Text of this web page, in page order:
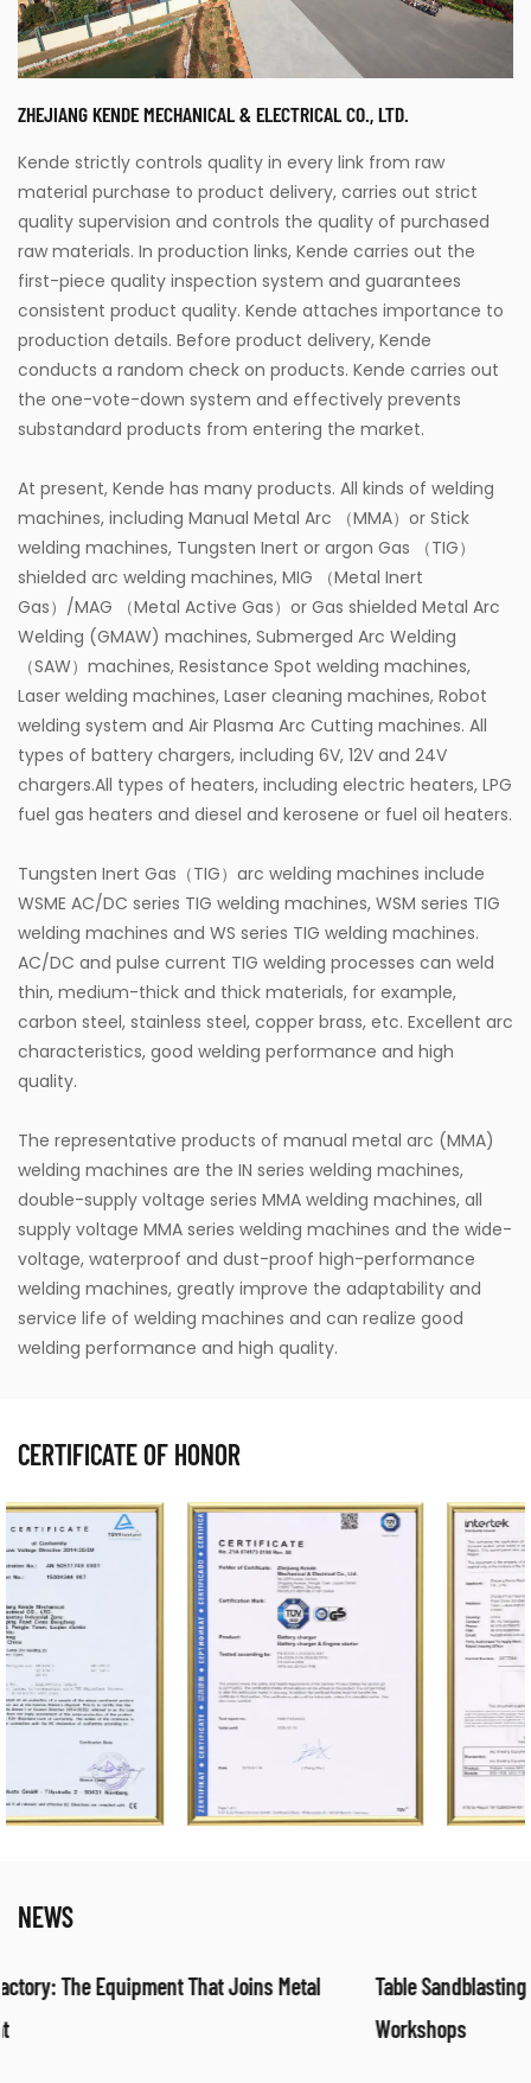
ZHEJIANG KENDE MECHANICAL & ELECTRICAL CO., LTD.
Kende strictly controls quality in every link from raw
material purchase to product delivery, carries out strict
quality supervision and controls the quality of purchased
raw materials. In production links, Kende carries out the
first-piece quality inspection system and guarantees
consistent product quality. Kende attaches importance to
production details. Before product delivery, Kende
conducts a random check on products. Kende carries out
the one-vote-down system and effectively prevents
substandard products from entering the market.
At present, Kende has many products. All kinds of welding
machines, including Manual Metal Arc （MMA）or Stick
welding machines, Tungsten Inert or argon Gas （TIG）
shielded arc welding machines, MIG （Metal Inert
Gas）/MAG （Metal Active Gas）or Gas shielded Metal Arc
Welding (GMAW) machines, Submerged Arc Welding
（SAW）machines, Resistance Spot welding machines,
Laser welding machines, Laser cleaning machines, Robot
welding system and Air Plasma Arc Cutting machines. All
types of battery chargers, including 6V, 12V and 24V
chargers.All types of heaters, including electric heaters, LPG
fuel gas heaters and diesel and kerosene or fuel oil heaters.
Tungsten Inert Gas（TIG）arc welding machines include
WSME AC/DC series TIG welding machines, WSM series TIG
welding machines and WS series TIG welding machines.
AC/DC and pulse current TIG welding processes can weld
thin, medium-thick and thick materials, for example,
carbon steel, stainless steel, copper brass, etc. Excellent arc
characteristics, good welding performance and high
quality.
The representative products of manual metal arc (MMA)
welding machines are the IN series welding machines,
double-supply voltage series MMA welding machines, all
supply voltage MMA series welding machines and the wide-
voltage, waterproof and dust-proof high-performance
welding machines, greatly improve the adaptability and
service life of welding machines and can realize good
welding performance and high quality.
CERTIFICATE OF HONOR
NEWS
Table Sandblasting Cabinet: Compact Surface Preparation